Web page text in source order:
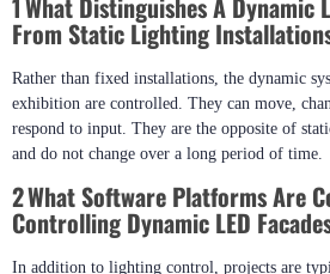
Lighting Optoelectronics Co., Ltd . for
for our integrated LED lighting systems
FAQs
1 What Distinguishes A Dynamic
From Static Lighting Installations?
Rather than fixed installations, the dynamic
exhibition are controlled. They can move,